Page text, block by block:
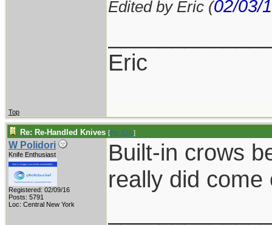
Edited by Eric (02/03/
Eric
Top
Re: Re-Handled Knives [Re: Eric]
W Polidori
Knife Enthusiast
Registered: 02/09/16
Posts: 5791
Loc: Central New York
Built-in crows
really did